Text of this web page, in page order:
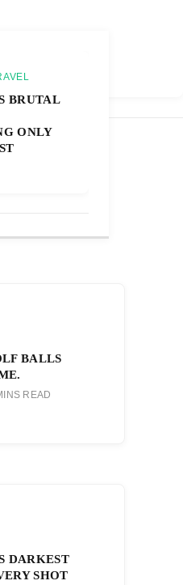
BRUTAL
ONLY
BALLS
READ
DARKEST
SHOT